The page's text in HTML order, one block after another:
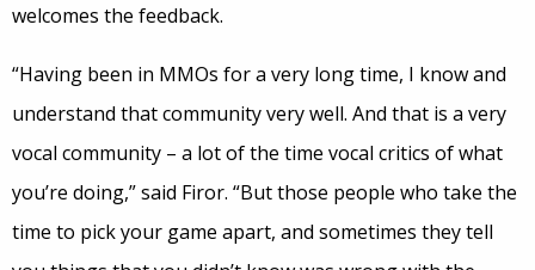
welcomes the feedback.
“Having been in MMOs for a very long time, I know and
understand that community very well. And that is a very
vocal community – a lot of the time vocal critics of what
you’re doing,” said Firor. “But those people who take the
time to pick your game apart, and sometimes they tell